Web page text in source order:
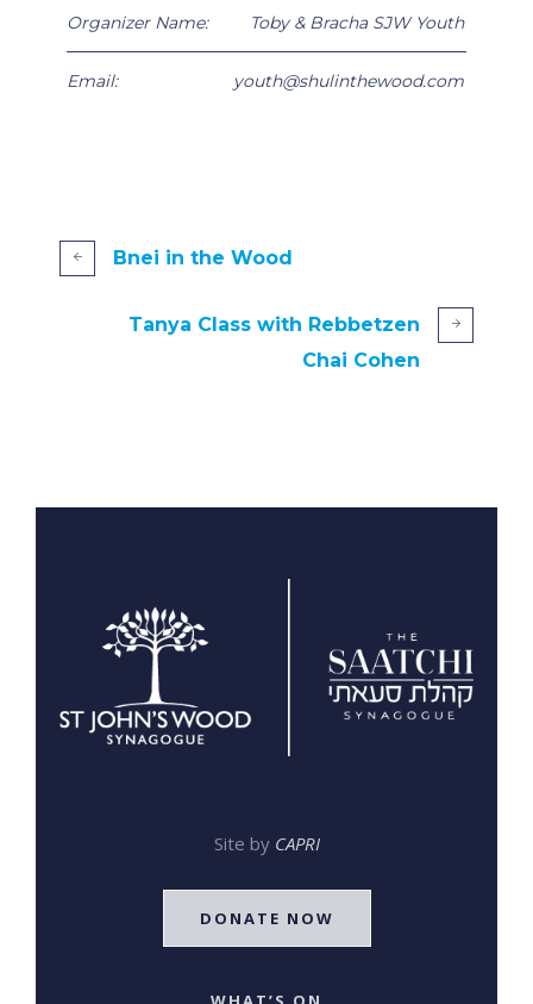
Organizer Name: Toby & Bracha SJW Youth
Email: youth@shulinthewood.com
Bnei in the Wood
Tanya Class with Rebbetzen
Chai Cohen
Site by CAPRI
DONATE NOW